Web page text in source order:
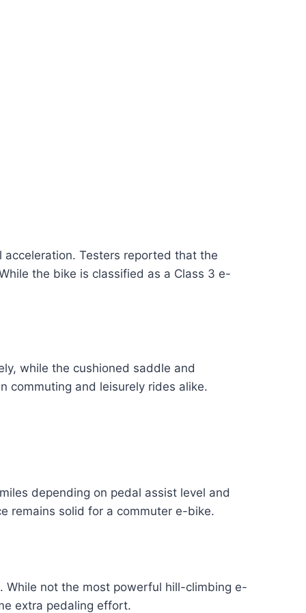
Testers reported that the
the bike is classified as a Class 3 e-
while the cushioned saddle and
commuting and leisurely rides alike.
depending on pedal assist level and
remains solid for a commuter e-bike.
While not the most powerful hill-climbing e-
extra pedaling effort.